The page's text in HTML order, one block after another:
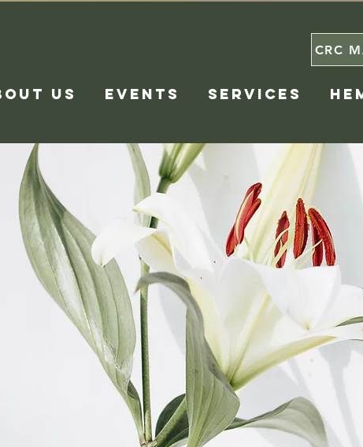
CRC
US EVENTS SERVICES
communities, and creating pathways
Center is a faith-based nonprofit organization
trauma, including survivors of human
outreach, and trauma-informed services,
healing, and purpose.